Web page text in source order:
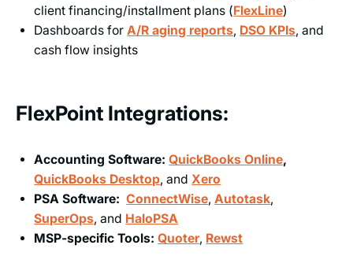
client financing/installment plans (FlexLine)
Dashboards forA/R aging reports, DSO KPIs, and
cash flow insights
FlexPoint Integrations:
Accounting Software: QuickBooks Online,
QuickBooks Desktop, andXero
PSA Software: ConnectWise, Autotask,
SuperOps, and HaloPSA
MSP-specific Tools: Quoter, Rewst